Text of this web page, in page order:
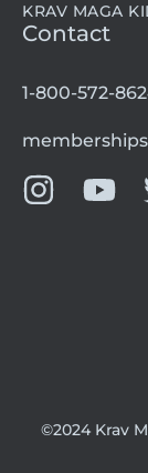
KRAV MAGA
Contact
1-800-572-
©2024 Krav